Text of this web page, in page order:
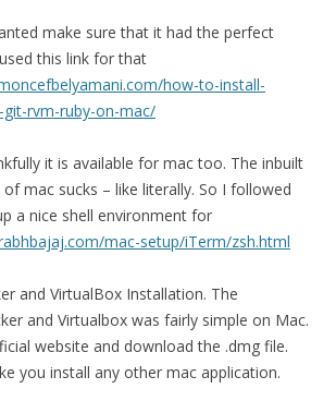
make sure that it had the perfect
this link for that
how-to-install-
rvm-ruby-on-mac/
it is available for mac too. The inbuilt
mac sucks – like literally. So I followed
a nice shell environment for
mac-setup/iTerm/zsh.html
and VirtualBox Installation. The
and Virtualbox was fairly simple on Mac.
website and download the .dmg file.
you install any other mac application.